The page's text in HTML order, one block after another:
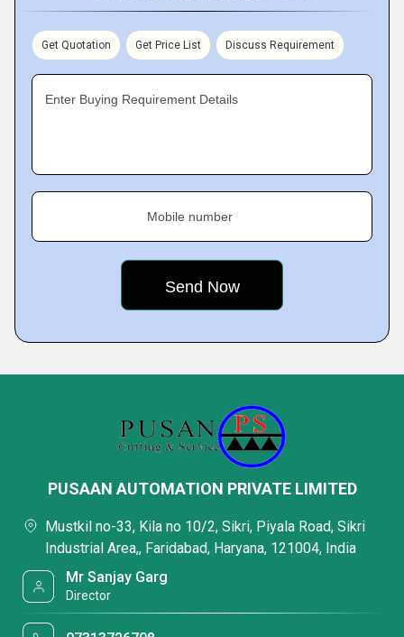
Get Quotation Get Price List Discuss Requirement
Enter Buying Requirement Details
Mobile number
PUSAAN AUTOMATION PRIVATE LIMITED
Mustkil no-33, Kila no 10/2, Sikri, Piyala Road, Sikri
Industrial Area,, Faridabad, Haryana, 121004, India
Mr Sanjay Garg
Director